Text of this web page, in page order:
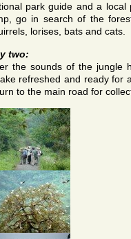
park guide and a
go in search of the
lorises, bats and cats.
two:
the sounds of the jungle
refreshed and ready for
to the main road for